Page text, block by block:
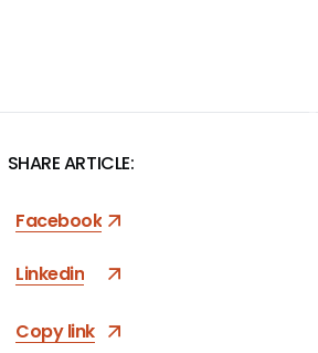
SHARE ARTICLE:
Facebook
Linkedin
Copy link